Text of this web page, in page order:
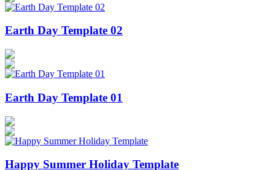
Earth Day Template 02
Earth Day Template 01
Happy Summer Holiday Template